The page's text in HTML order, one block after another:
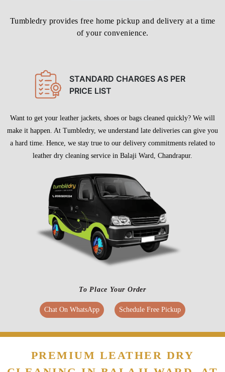
Tumbledry provides free home pickup and delivery at a time
of your convenience.
STANDARD CHARGES AS PER
PRICE LIST
Want to get your leather jackets, shoes or bags cleaned quickly? We will
make it happen. At Tumbledry, we understand late deliveries can give you
a hard time. Hence, we stay true to our delivery commitments related to
leather dry cleaning service in Balaji Ward, Chandrapur.
To Place Your Order
Chat On WhatsApp Schedule Free Pickup
PREMIUM LEATHER DRY